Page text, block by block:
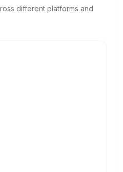
different platforms and